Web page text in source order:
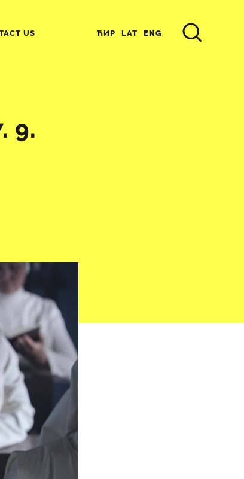
US ЋИР LAT ENG
9.